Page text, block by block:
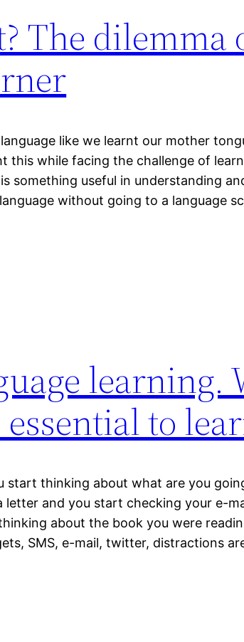
The dilemma
like we learnt our mother
this while facing the challenge of
something useful in understanding
without going to a language
learning.
to
start thinking about what are you
letter and you start checking your e-
about the book you were
SMS, e-mail, twitter, distractions